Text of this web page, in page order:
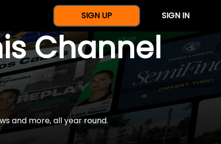
SIGN UP SIGN IN
Channel
and more, all year round.